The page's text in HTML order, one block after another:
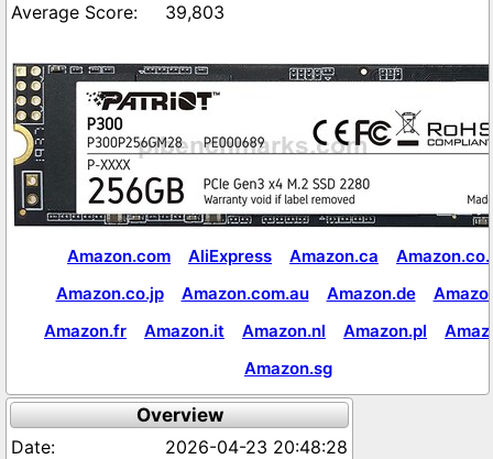
39,803
Amazon.com AliExpress Amazon.ca
Amazon.co.jp
Amazon.com.au Amazon.de
Amazon.fr
Amazon.it Amazon.nl Amazon.pl
Amazon.sg
Overview
2026-04-23 20:48:28